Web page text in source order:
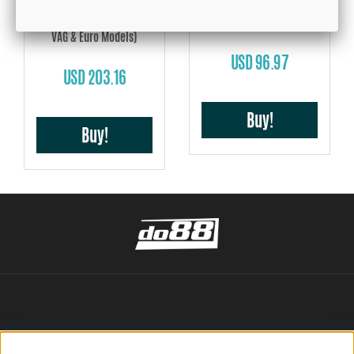
VAG & Euro Models)
USD 203.16
Buy!
USD 96.97
Buy!